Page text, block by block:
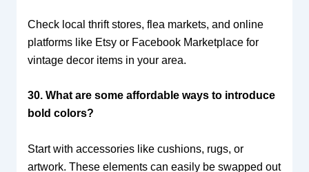
Check local thrift stores, flea markets, and online
platforms like Etsy or Facebook Marketplace for
vintage decor items in your area.
30. What are some affordable ways to introduce
bold colors?
Start with accessories like cushions, rugs, or
artwork. These elements can easily be swapped out